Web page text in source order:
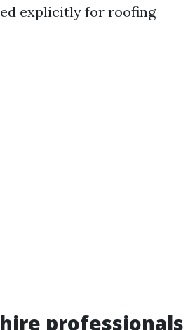
explicitly for roofing
professionals